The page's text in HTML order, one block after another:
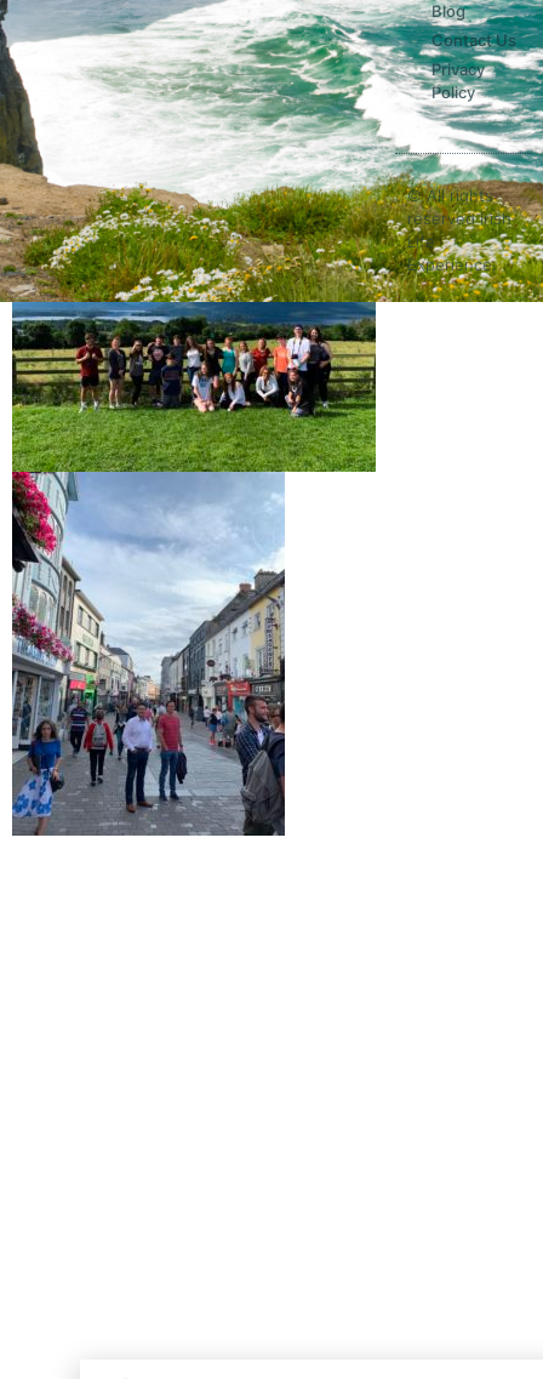
Blog
Contact Us
Privacy
Policy
© All rights
reserved Irish
Life
Experience.